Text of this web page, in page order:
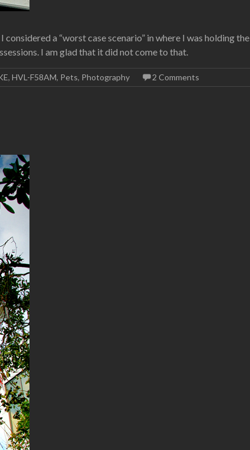
a “worst case scenario” in where I was holding
I am glad that it did not come to that.
, HVL-F58AM, Pets, Photography 2 Comments